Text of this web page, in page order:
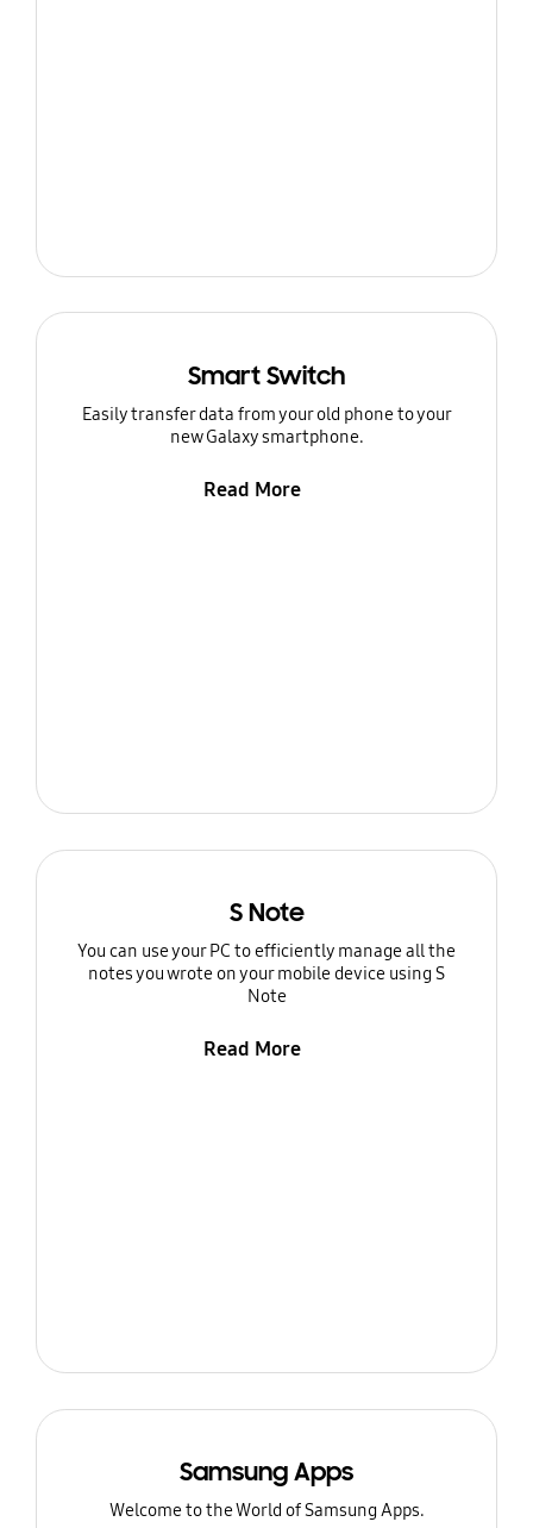
Smart Switch
Easily transfer data from your old phone to your
new Galaxy smartphone.
Read More
S Note
You can use your PC to efficiently manage all the
notes you wrote on your mobile device using S
Note
Read More
Samsung Apps
Welcome to the World of Samsung Apps.